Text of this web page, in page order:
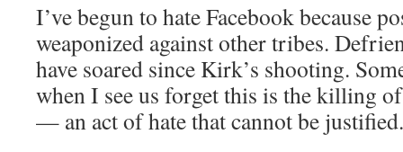
I’ve begun to hate Facebook because
weaponized against other tribes.
have soared since Kirk’s shooting.
when I see us forget this is the killing
— an act of hate that cannot be justified.